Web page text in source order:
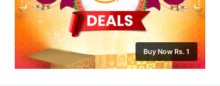
Buy Now Rs. 1